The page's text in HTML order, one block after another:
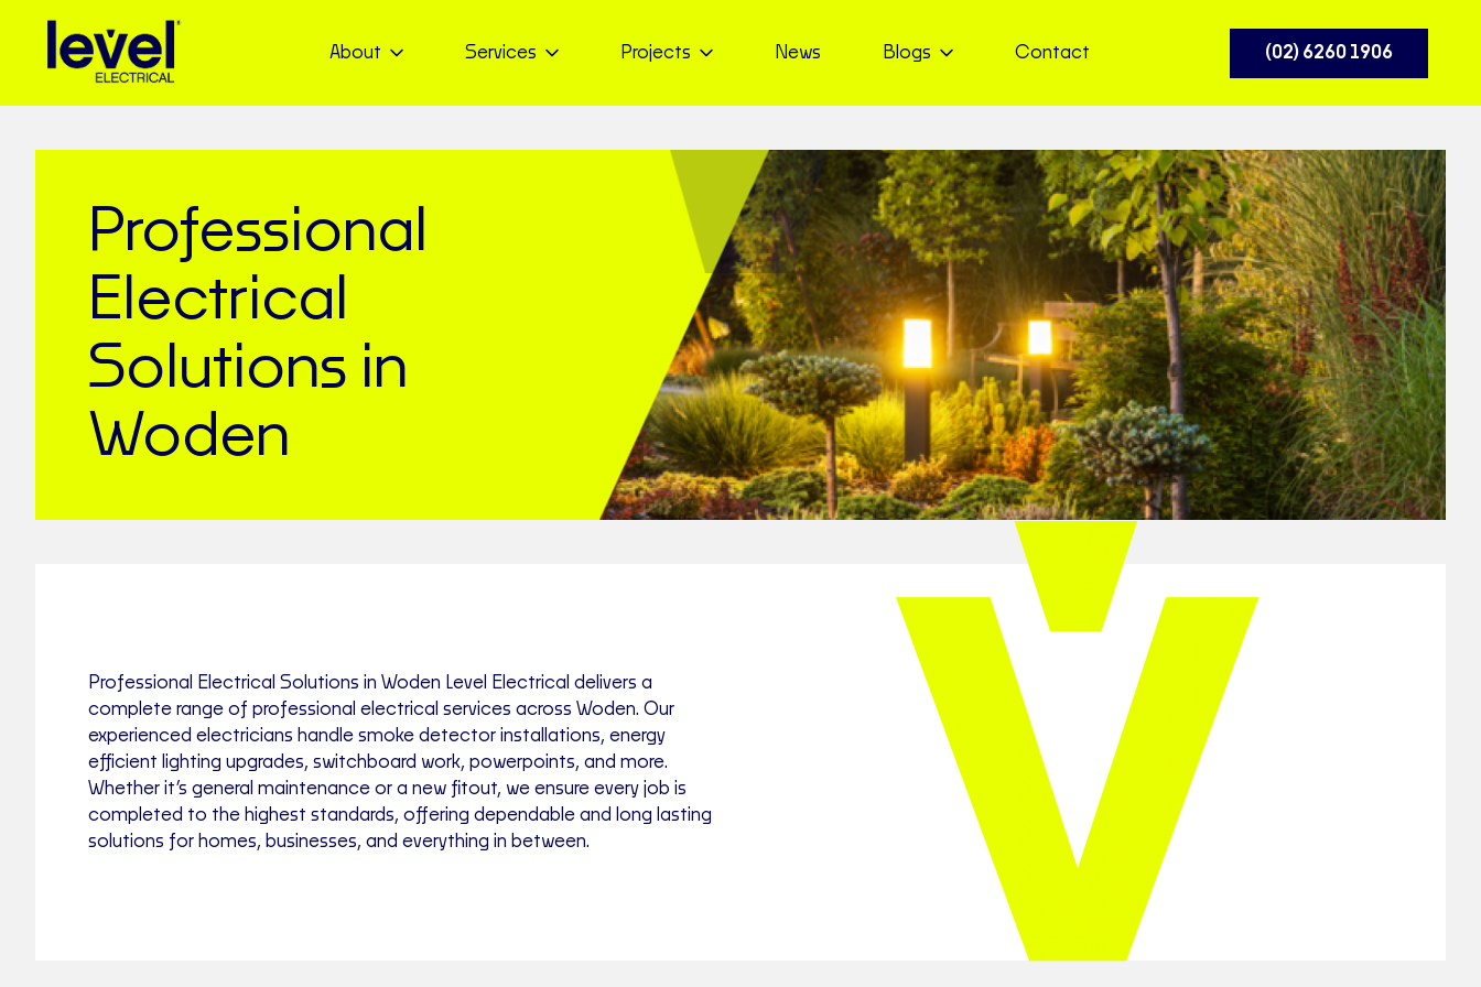
About Services Projects News Blogs Contact (02) 6260 1906
Professional
Electrical
Solutions in
Woden
Professional Electrical Solutions in Woden Level Electrical delivers a
complete range of professional electrical services across Woden. Our
experienced electricians handle smoke detector installations, energy
efficient lighting upgrades, switchboard work, powerpoints, and more.
Whether it’s general maintenance or a new fitout, we ensure every job is
completed to the highest standards, offering dependable and long lasting
solutions for homes, businesses, and everything in between.